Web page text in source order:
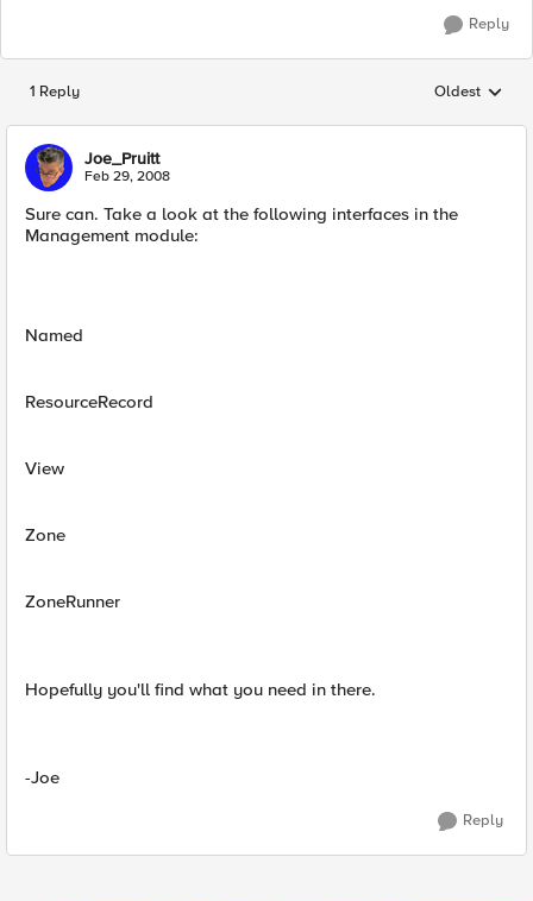
Reply
1 Reply Replies
Oldest
Joe_Pruitt
Feb 29, 2008
Sure can. Take a look at the following interfaces in the
Management module:
Named
ResourceRecord
View
Zone
ZoneRunner
Hopefully you'll find what you need in there.
-Joe
Reply